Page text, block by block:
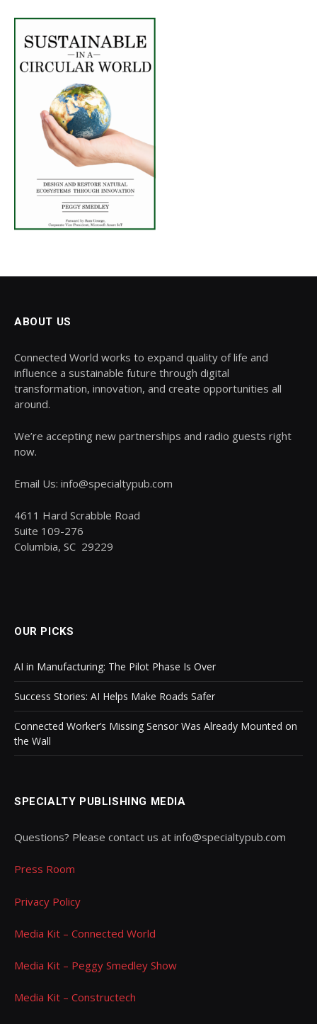
ABOUT US
Connected World works to expand quality of life and
influence a sustainable future through digital
transformation, innovation, and create opportunities all
around.
We’re accepting new partnerships and radio guests right
now.
Email Us: info@specialtypub.com
4611 Hard Scrabble Road
Suite 109-276
Columbia, SC 29229
OUR PICKS
AI in Manufacturing: The Pilot Phase Is Over
Success Stories: AI Helps Make Roads Safer
Connected Worker’s Missing Sensor Was Already Mounted on
the Wall
SPECIALTY PUBLISHING MEDIA
Questions? Please contact us at info@specialtypub.com
Press Room
Privacy Policy
Media Kit – Connected World
Media Kit – Peggy Smedley Show
Media Kit – Constructech